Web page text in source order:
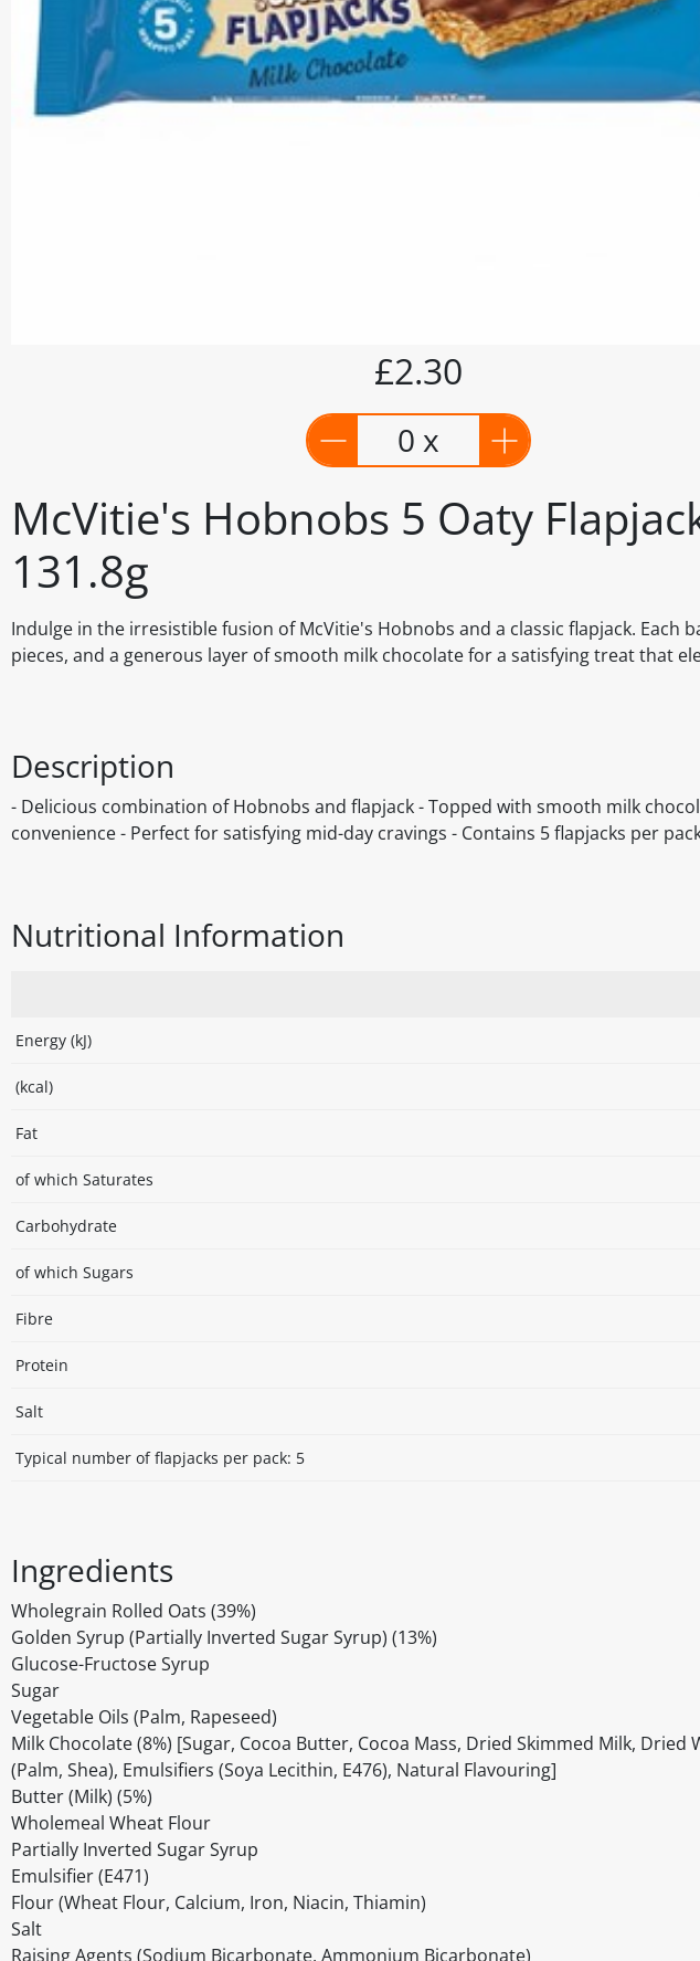
McVitie's Hobnobs 5 Oaty
131.8g
Indulge in the irresistible fusion of McVitie's Hobnobs and a classic flapjack. Each
pieces, and a generous layer of smooth milk chocolate for a satisfying treat that
£2.30
0 x
Description
- Delicious combination of Hobnobs and flapjack - Topped with smooth milk
convenience - Perfect for satisfying mid-day cravings - Contains 5 flapjacks per
Nutritional Information
Energy (kJ)
(kcal)
Fat
of which Saturates
Carbohydrate
of which Sugars
Fibre
Protein
Salt
Typical number of flapjacks per pack: 5
Ingredients
Wholegrain Rolled Oats (39%)
Golden Syrup (Partially Inverted Sugar Syrup) (13%)
Glucose-Fructose Syrup
Sugar
Vegetable Oils (Palm, Rapeseed)
Milk Chocolate (8%) [Sugar, Cocoa Butter, Cocoa Mass, Dried Skimmed Milk, Dried
(Palm, Shea), Emulsifiers (Soya Lecithin, E476), Natural Flavouring]
Butter (Milk) (5%)
Wholemeal Wheat Flour
Partially Inverted Sugar Syrup
Emulsifier (E471)
Flour (Wheat Flour, Calcium, Iron, Niacin, Thiamin)
Salt
Raising Agents (Sodium Bicarbonate, Ammonium Bicarbonate)